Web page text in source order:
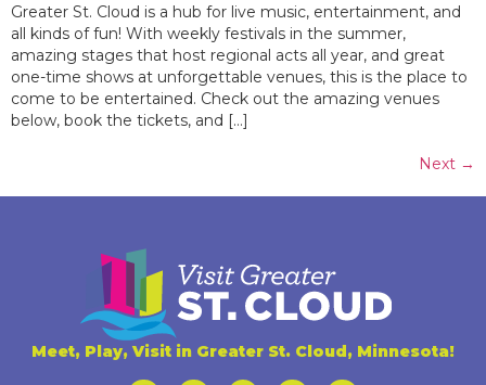
Greater St. Cloud is a hub for live music, entertainment, and
all kinds of fun! With weekly festivals in the summer,
amazing stages that host regional acts all year, and great
one-time shows at unforgettable venues, this is the place to
come to be entertained. Check out the amazing venues
below, book the tickets, and […]
Next →
Meet, Play, Visit in Greater St. Cloud, Minnesota!